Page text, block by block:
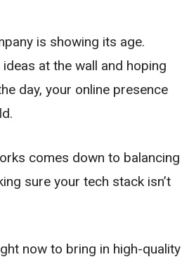
is showing its age.
at the wall and hoping
day, your online presence
comes down to balancing
sure your tech stack isn’t
now to bring in high-quality